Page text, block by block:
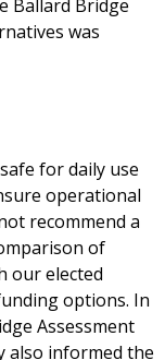
Ballard Bridge
was
for daily use
operational
recommend a
of
our elected
options. In
Assessment
also informed the